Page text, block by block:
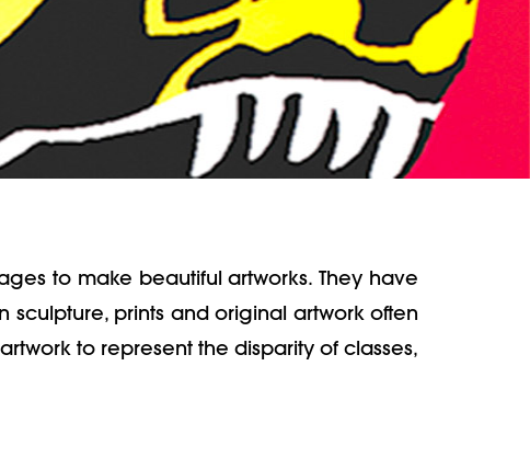
to make beautiful artworks. They have
prints and original artwork often
to represent the disparity of classes,